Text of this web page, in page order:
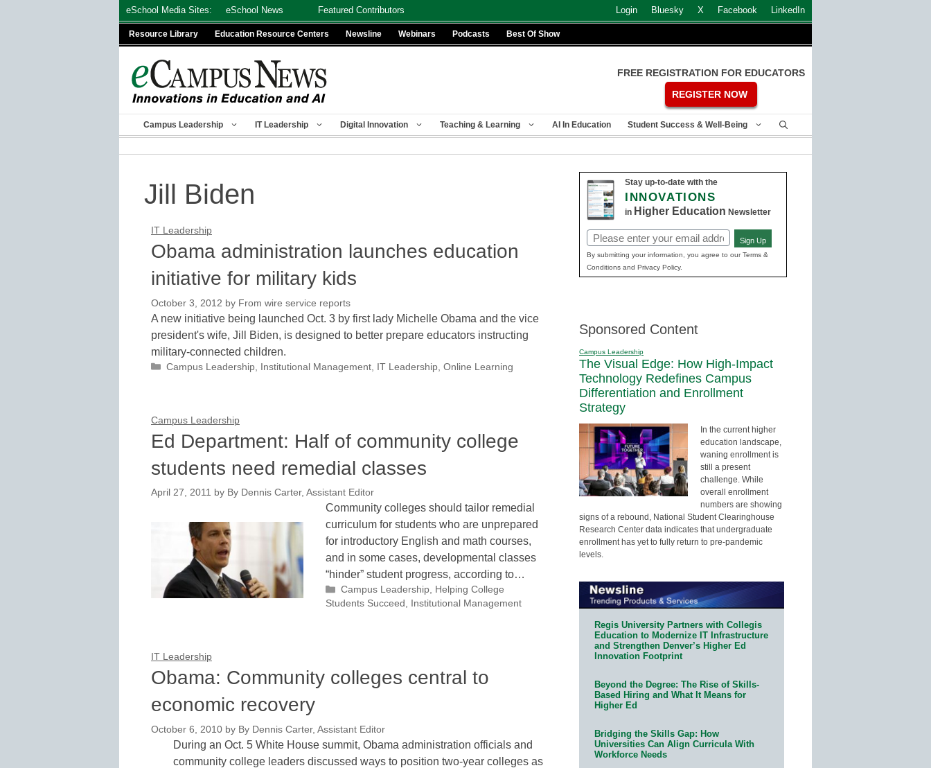
eSchool Media Sites: eSchool News Featured Contributors Login Bluesky X Facebook LinkedIn
Resource Library Education Resource Centers Newsline Webinars Podcasts Best Of Show
FREE REGISTRATION FOR EDUCATORS
REGISTER NOW
Campus Leadership IT Leadership Digital Innovation Teaching & Learning AI In Education Student Success & Well-Being
Jill Biden
IT Leadership
Obama administration launches education
initiative for military kids
October 3, 2012 by From wire service reports
A new initiative being launched Oct. 3 by first lady Michelle Obama and the vice
president's wife, Jill Biden, is designed to better prepare educators instructing
military-connected children.
Categories
Campus Leadership, Institutional Management, IT Leadership, Online Learning
Campus Leadership
Ed Department: Half of community college
students need remedial classes
April 27, 2011 by By Dennis Carter, Assistant Editor
Community colleges should tailor remedial
curriculum for students who are unprepared
for introductory English and math courses,
and in some cases, developmental classes
“hinder” student progress, according to…
Categories
Campus Leadership, Helping College
Students Succeed , Institutional Management
IT Leadership
Obama: Community colleges central to
economic recovery
October 6, 2010 by By Dennis Carter, Assistant Editor
During an Oct. 5 White House summit, Obama administration officials and
community college leaders discussed ways to position two-year colleges as
Stay up-to-date with the
INNOVATIONS
in Higher Education Newsletter
Email
(Required)
Sign Up
By submitting your information, you agree to our Terms &
Conditions and Privacy Policy.
Sponsored Content
Campus Leadership
The Visual Edge: How High-Impact
Technology Redefines Campus
Differentiation and Enrollment
Strategy
In the current higher
education landscape,
waning enrollment is
still a present
challenge. While
overall enrollment
numbers are showing
signs of a rebound, National Student Clearinghouse
Research Center data indicates that undergraduate
enrollment has yet to fully return to pre-pandemic
levels.
Regis University Partners with Collegis
Education to Modernize IT Infrastructure
and Strengthen Denver’s Higher Ed
Innovation Footprint
Beyond the Degree: The Rise of Skills-
Based Hiring and What It Means for
Higher Ed
Bridging the Skills Gap: How
Universities Can Align Curricula With
Workforce Needs